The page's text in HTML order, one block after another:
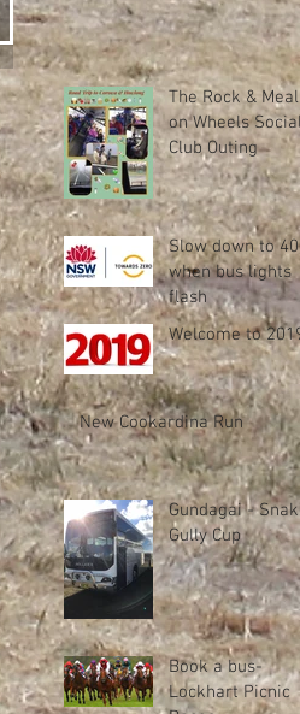
The Rock &
on Wheels
Club Outing
Slow down to 40
when bus lights
flash
Welcome to
New Cookardina Run
Gundagai -
Gully Cup
Book a bus-
Lockhart Picnic